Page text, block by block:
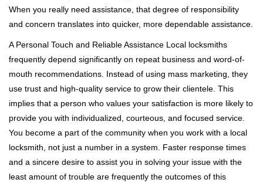
When you really need assistance, that degree of responsibility
and concern translates into quicker, more dependable assistance.
A Personal Touch and Reliable Assistance Local locksmiths
frequently depend significantly on repeat business and word-of-
mouth recommendations. Instead of using mass marketing, they
use trust and high-quality service to grow their clientele. This
implies that a person who values your satisfaction is more likely to
provide you with individualized, courteous, and focused service.
You become a part of the community when you work with a local
locksmith, not just a number in a system. Faster response times
and a sincere desire to assist you in solving your issue with the
least amount of trouble are frequently the outcomes of this